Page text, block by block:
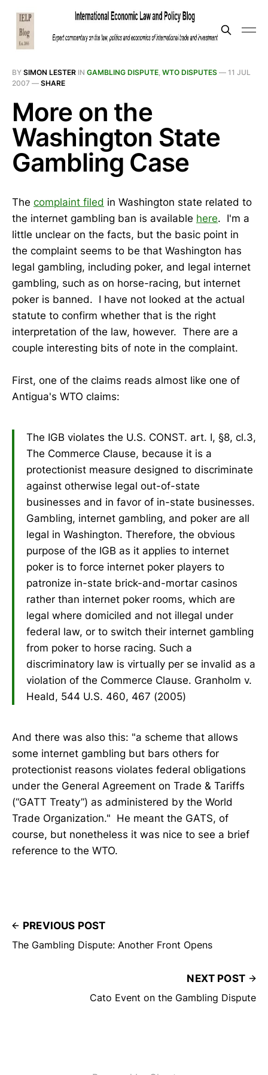
BY SIMON LESTER IN GAMBLING DISPUTE, WTO DISPUTES — 11 JUL
2007 — SHARE
More on the
Washington State
Gambling Case
The complaint filed in Washington state related to
the internet gambling ban is available here. I'm a
little unclear on the facts, but the basic point in
the complaint seems to be that Washington has
legal gambling, including poker, and legal internet
gambling, such as on horse-racing, but internet
poker is banned. I have not looked at the actual
statute to confirm whether that is the right
interpretation of the law, however. There are a
couple interesting bits of note in the complaint.
First, one of the claims reads almost like one of
Antigua's WTO claims:
The IGB violates the U.S. CONST. art. I, §8, cl.3,
The Commerce Clause, because it is a
protectionist measure designed to discriminate
against otherwise legal out-of-state
businesses and in favor of in-state businesses.
Gambling, internet gambling, and poker are all
legal in Washington. Therefore, the obvious
purpose of the IGB as it applies to internet
poker is to force internet poker players to
patronize in-state brick-and-mortar casinos
rather than internet poker rooms, which are
legal where domiciled and not illegal under
federal law, or to switch their internet gambling
from poker to horse racing. Such a
discriminatory law is virtually per se invalid as a
violation of the Commerce Clause. Granholm v.
Heald, 544 U.S. 460, 467 (2005)
And there was also this: "a scheme that allows
some internet gambling but bars others for
protectionist reasons violates federal obligations
under the General Agreement on Trade & Tariffs
(“GATT Treaty”) as administered by the World
Trade Organization." He meant the GATS, of
course, but nonetheless it was nice to see a brief
reference to the WTO.
PREVIOUS POST
The Gambling Dispute: Another Front Opens
NEXT POST
Cato Event on the Gambling Dispute